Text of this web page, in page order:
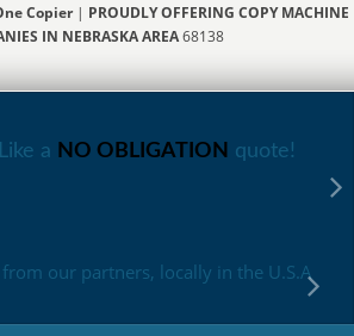
Copier| PROUDLY OFFERING COPY MACHINE
IN NEBRASKA AREA68138
a NO OBLIGATION quote!
our partners, locally in the U.S.A